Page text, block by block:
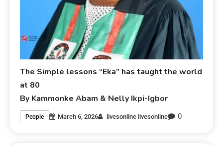
The Simple lessons “Eka” has taught the world
at 80
By Kammonke Abam & Nelly Ikpi-Igbor
People March 6, 2026 livesonline livesonline 0